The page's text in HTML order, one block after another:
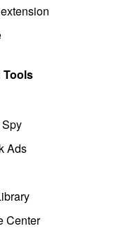
Tools
Ads
Center